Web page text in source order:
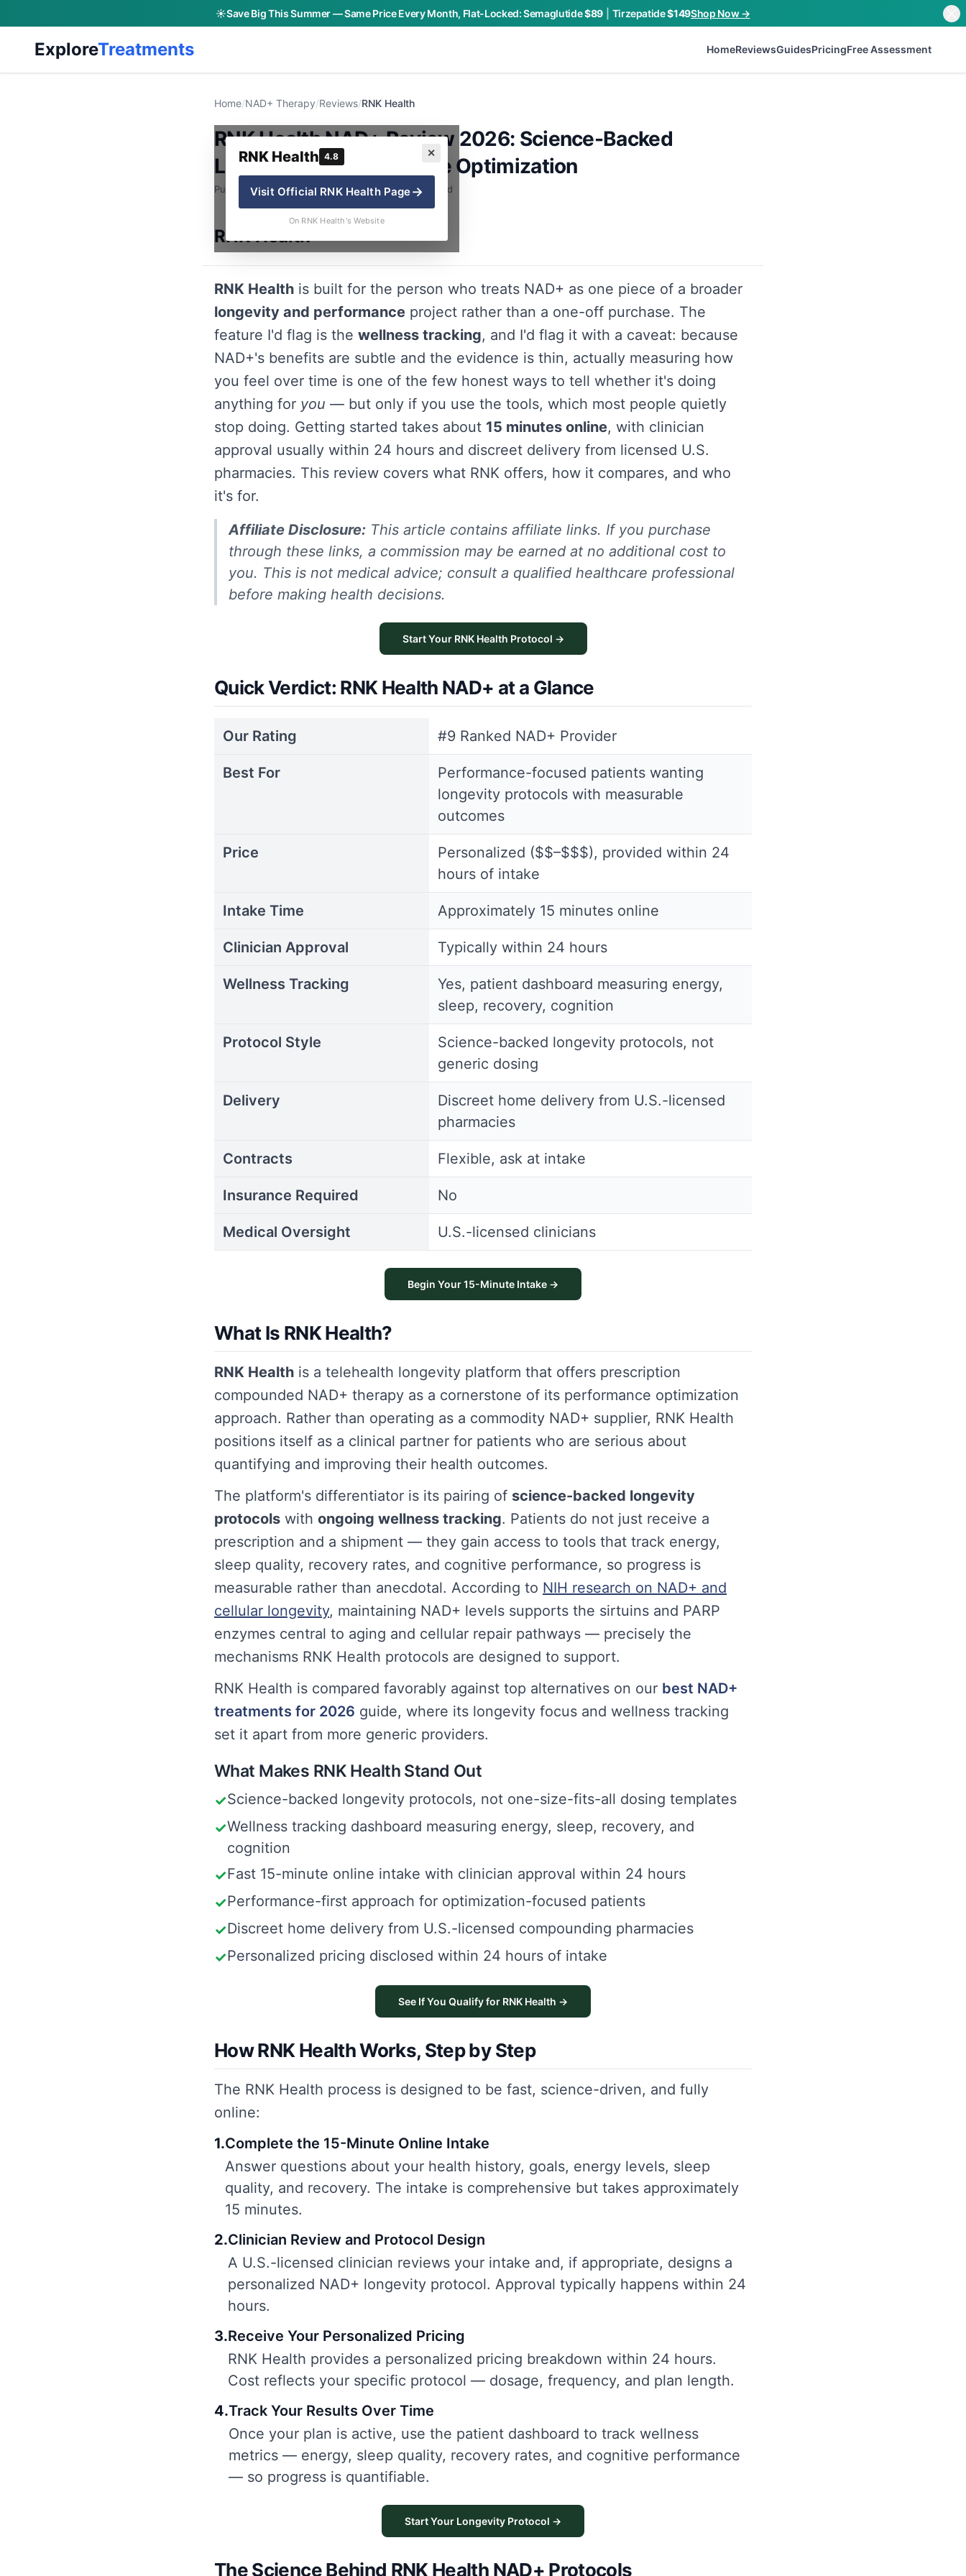
☀️Save Big This Summer — Same Price Every Month, Flat-Locked:Semaglutide$89 Tirzepatide$149Shop Now →
ExploreTreatments HomeReviewsGuidesPricingFree Assessment
Home/NAD+ Therapy/Reviews/RNK Health
✕
RNK Health 4.8
Visit Official RNK HealthPage→
On RNK Health's Website
RNK Health NAD+ Review 2026: Science-Backed
Longevity & Performance Optimization
Published: June 9, 2026 · By Charly P. · 8 min read
RNK Health
RNK Health is built for the person who treats NAD+ as one piece of a broader
longevity and performance project rather than a one-off purchase. The
feature I'd flag is the wellness tracking, and I'd flag it with a caveat: because
NAD+'s benefits are subtle and the evidence is thin, actually measuring how
you feel over time is one of the few honest ways to tell whether it's doing
anything for you — but only if you use the tools, which most people quietly
stop doing. Getting started takes about 15 minutes online, with clinician
approval usually within 24 hours and discreet delivery from licensed U.S.
pharmacies. This review covers what RNK offers, how it compares, and who
it's for.
Affiliate Disclosure: This article contains affiliate links. If you purchase
through these links, a commission may be earned at no additional cost to
you. This is not medical advice; consult a qualified healthcare professional
before making health decisions.
Start Your RNK Health Protocol →
Quick Verdict: RNK Health NAD+ at a Glance
Our Rating #9 Ranked NAD+ Provider
Best For
Performance-focused patients wanting
longevity protocols with measurable
outcomes
Price
Personalized ($$–$$$), provided within 24
hours of intake
Intake Time Approximately 15 minutes online
Clinician Approval Typically within 24 hours
Wellness Tracking
Yes, patient dashboard measuring energy,
sleep, recovery, cognition
Protocol Style
Science-backed longevity protocols, not
generic dosing
Delivery
Discreet home delivery from U.S.-licensed
pharmacies
Contracts Flexible, ask at intake
Insurance Required No
Medical Oversight U.S.-licensed clinicians
Begin Your 15-Minute Intake →
What Is RNK Health?
RNK Health is a telehealth longevity platform that offers prescription
compounded NAD+ therapy as a cornerstone of its performance optimization
approach. Rather than operating as a commodity NAD+ supplier, RNK Health
positions itself as a clinical partner for patients who are serious about
quantifying and improving their health outcomes.
The platform's differentiator is its pairing of science-backed longevity
protocols with ongoing wellness tracking. Patients do not just receive a
prescription and a shipment — they gain access to tools that track energy,
sleep quality, recovery rates, and cognitive performance, so progress is
measurable rather than anecdotal. According to NIH research on NAD+ and
cellular longevity, maintaining NAD+ levels supports the sirtuins and PARP
enzymes central to aging and cellular repair pathways — precisely the
mechanisms RNK Health protocols are designed to support.
RNK Health is compared favorably against top alternatives on our best NAD+
treatments for 2026 guide, where its longevity focus and wellness tracking
set it apart from more generic providers.
What Makes RNK Health Stand Out
✓Science-backed longevity protocols, not one-size-fits-all dosing templates
✓Wellness tracking dashboard measuring energy, sleep, recovery, and
cognition
✓Fast 15-minute online intake with clinician approval within 24 hours
✓Performance-first approach for optimization-focused patients
✓Discreet home delivery from U.S.-licensed compounding pharmacies
✓Personalized pricing disclosed within 24 hours of intake
See If You Qualify for RNK Health →
How RNK Health Works, Step by Step
The RNK Health process is designed to be fast, science-driven, and fully
online:
1.Complete the 15-Minute Online Intake
Answer questions about your health history, goals, energy levels, sleep
quality, and recovery. The intake is comprehensive but takes approximately
15 minutes.
2.Clinician Review and Protocol Design
A U.S.-licensed clinician reviews your intake and, if appropriate, designs a
personalized NAD+ longevity protocol. Approval typically happens within 24
hours.
3.Receive Your Personalized Pricing
RNK Health provides a personalized pricing breakdown within 24 hours.
Cost reflects your specific protocol — dosage, frequency, and plan length.
4.Track Your Results Over Time
Once your plan is active, use the patient dashboard to track wellness
metrics — energy, sleep quality, recovery rates, and cognitive performance
— so progress is quantifiable.
Start Your Longevity Protocol →
The Science Behind RNK Health NAD+ Protocols